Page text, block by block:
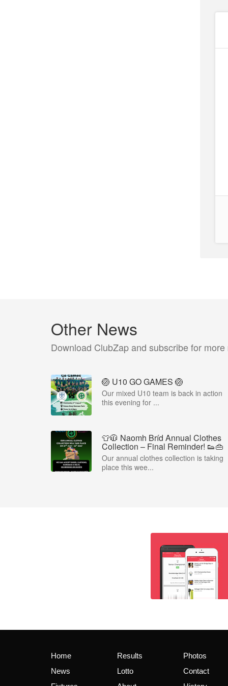
Other News
Download ClubZap and subscribe for more
🏐 U10 GO GAMES 🏐
Our mixed U10 team is back in action
this evening for ...
👕🧥 Naomh Bríd Annual Clothes
Collection – Final Reminder! 👟👜
Our annual clothes collection is taking
place this wee...
Home
News
Results
Lotto
Photos
Contact